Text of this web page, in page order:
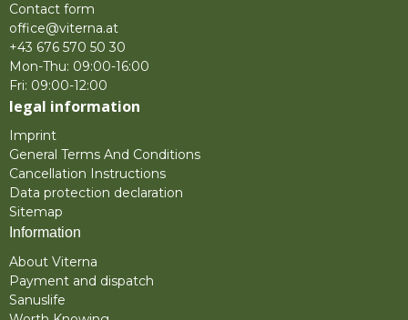
Contact form
office@viterna.at
+43 676 570 50 30
Mon-Thu: 09:00-16:00
Fri: 09:00-12:00
legal information
Imprint
General Terms And Conditions
Cancellation Instructions
Data protection declaration
Sitemap
Information
About Viterna
Payment and dispatch
Sanuslife